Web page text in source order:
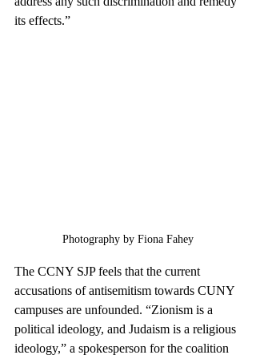
its effects.”
Photography by Fiona Fahey
The CCNY SJP feels that the current
accusations of antisemitism towards CUNY
campuses are unfounded. “Zionism is a
political ideology, and Judaism is a religious
ideology,” a spokesperson for the coalition